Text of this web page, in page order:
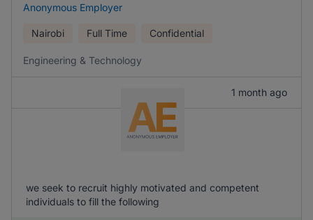
Anonymous Employer
Nairobi Full Time Confidential
Engineering & Technology
1 month ago
we seek to recruit highly motivated and competent
individuals to fill the following